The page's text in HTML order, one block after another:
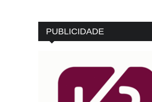
PUBLICIDADE